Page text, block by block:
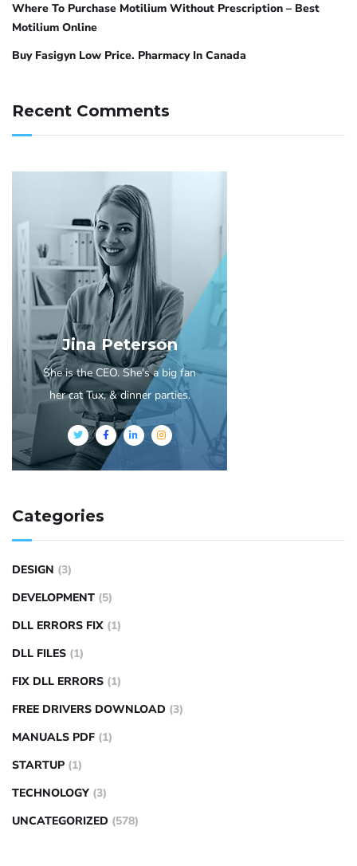
Where To Purchase Motilium Without Prescription – Best
Motilium Online
Buy Fasigyn Low Price. Pharmacy In Canada
Recent Comments
Jina Peterson
She is the CEO. She's a big fan
her cat Tux, & dinner parties.
Categories
DESIGN (3)
DEVELOPMENT (5)
DLL ERRORS FIX (1)
DLL FILES (1)
FIX DLL ERRORS (1)
FREE DRIVERS DOWNLOAD (3)
MANUALS PDF (1)
STARTUP (1)
TECHNOLOGY (3)
UNCATEGORIZED (578)